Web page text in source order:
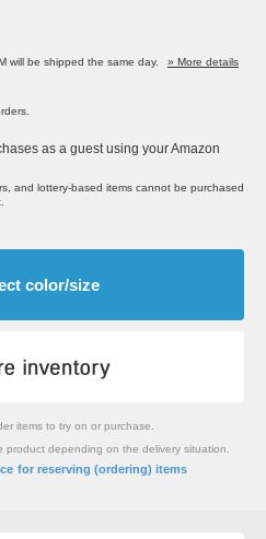
will be shipped the same day.
» More details
as a guest using your Amazon
and lottery-based items cannot be purchased
color/size
items to try on or purchase.
product depending on the delivery situation.
for reserving (ordering) items